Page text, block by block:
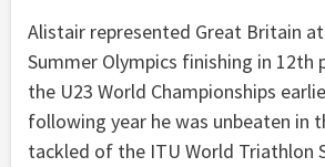
Alistair represented Great Britain
Summer Olympics finishing in 12th
the U23 World Championships
following year he was unbeaten in
tackled of the ITU World Triathlon